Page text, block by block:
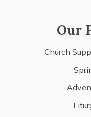
Our
Church